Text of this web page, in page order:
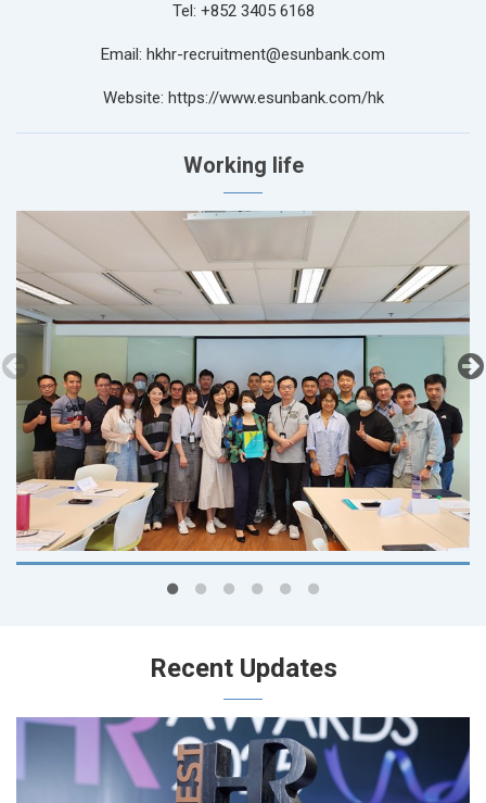
Tel: +852 3405 6168
Email: hkhr-recruitment@esunbank.com
Website: https://www.esunbank.com/hk
Working life
Recent Updates